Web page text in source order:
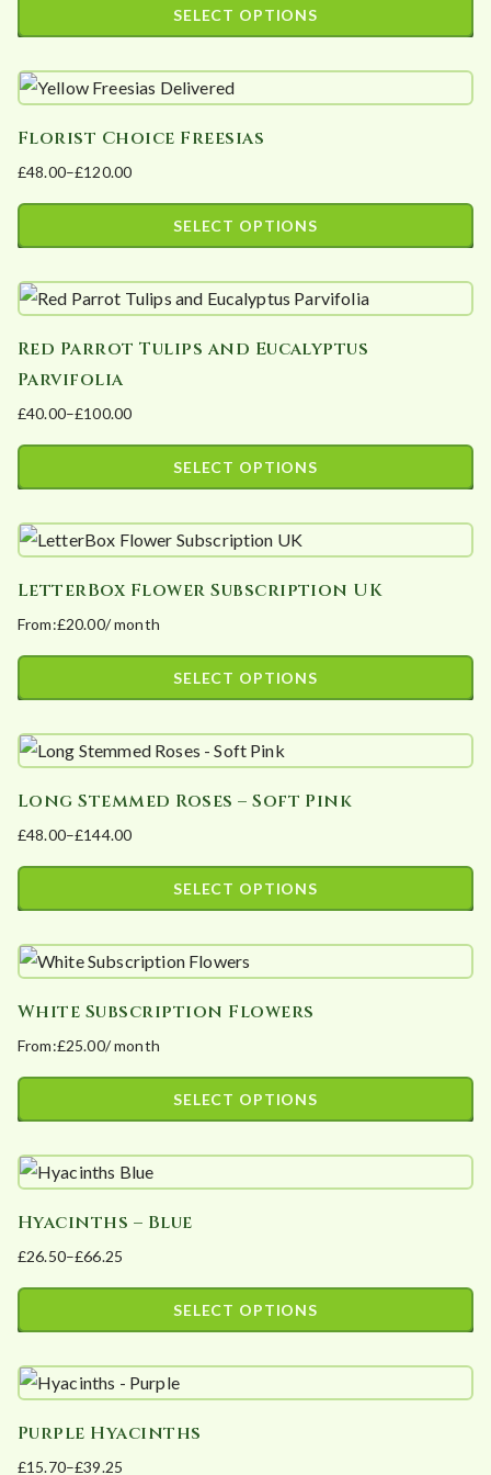
chosen
the
product
page
SELECT OPTIONS
product
has
multiple
variants.
The
be
on
the
product
page
Florist Choice Freesias
£48.00–£120.00
Price
range:
£120.00
SELECT OPTIONS
product
has
multiple
variants.
The
options
chosen
the
product
page
Red Parrot Tulips and Eucalyptus
Parvifolia
£40.00–£100.00
Price
range:
£100.00
SELECT OPTIONS
product
has
multiple
variants.
The
be
on
the
product
page
LetterBox Flower Subscription UK
From:£20.00/ month
SELECT OPTIONS
product
has
multiple
variants.
The
be
on
the
product
page
Long Stemmed Roses – Soft Pink
£48.00–£144.00
Price
range:
£144.00
SELECT OPTIONS
product
has
multiple
variants.
The
be
on
the
product
page
White Subscription Flowers
From:£25.00/ month
SELECT OPTIONS
product
has
multiple
variants.
The
be
on
Hyacinths – Blue
£26.50–£66.25
Price
range:
£66.25
SELECT OPTIONS
product
has
multiple
variants.
Purple Hyacinths
£15.70–£39.25